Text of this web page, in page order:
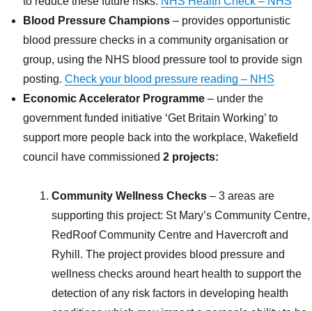
Blood Pressure Champions– provides opportunistic
blood pressure checks in a community organisation or
group, using the NHS blood pressure tool to provide sign
posting.Check your blood pressure reading – NHS
Economic Accelerator Programme– under the
government funded initiative ‘Get Britain Working’ to
support more people back into the workplace, Wakefield
council have commissioned2 projects:
Community Wellness Checks – 3 areas are
supporting this project: St Mary’s Community Centre,
RedRoof Community Centre and Havercroft and
Ryhill. The project provides blood pressure and
wellness checks around heart health to support the
detection of any risk factors in developing health